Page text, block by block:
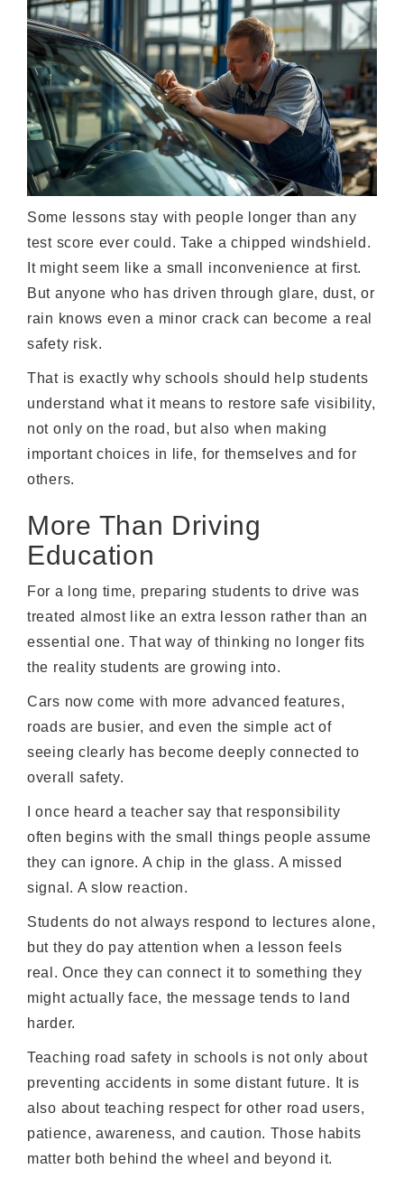
Some lessons stay with people longer than any
test score ever could. Take a chipped windshield.
It might seem like a small inconvenience at first.
But anyone who has driven through glare, dust, or
rain knows even a minor crack can become a real
safety risk.
That is exactly why schools should help students
understand what it means to restore safe visibility,
not only on the road, but also when making
important choices in life, for themselves and for
others.
More Than Driving
Education
For a long time, preparing students to drive was
treated almost like an extra lesson rather than an
essential one. That way of thinking no longer fits
the reality students are growing into.
Cars now come with more advanced features,
roads are busier, and even the simple act of
seeing clearly has become deeply connected to
overall safety.
I once heard a teacher say that responsibility
often begins with the small things people assume
they can ignore. A chip in the glass. A missed
signal. A slow reaction.
Students do not always respond to lectures alone,
but they do pay attention when a lesson feels
real. Once they can connect it to something they
might actually face, the message tends to land
harder.
Teaching road safety in schools is not only about
preventing accidents in some distant future. It is
also about teaching respect for other road users,
patience, awareness, and caution. Those habits
matter both behind the wheel and beyond it.